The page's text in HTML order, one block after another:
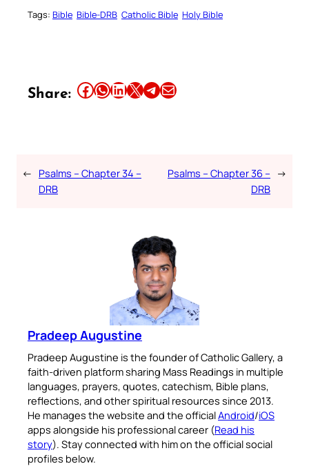
Tags: Bible Bible-DRB Catholic Bible Holy Bible
Share: Share this article on Facebook Share this article on WhatsApp Share this article on LinkedIn Share this article on X Share this article on TelegramEmail this Article
← Psalms – Chapter 34 –
DRB
Psalms – Chapter 36 –
DRB
→
Pradeep Augustine
Pradeep Augustine is the founder of Catholic Gallery, a
faith-driven platform sharing Mass Readings in multiple
languages, prayers, quotes, catechism, Bible plans,
reflections, and other spiritual resources since 2013.
He manages the website and the officialAndroid/iOS
apps alongside his professional career (Read his
story). Stay connected with him on the official social
profiles below.